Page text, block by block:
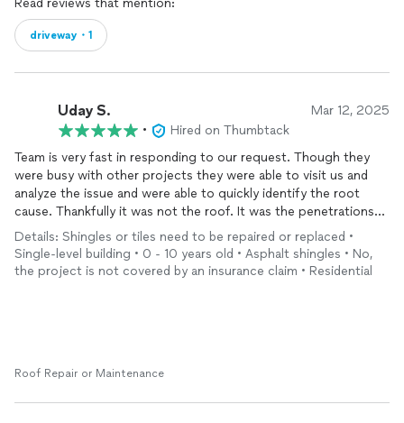
Read reviews that mention:
driveway・1
Uday S. Mar 12, 2025
•
Hired on Thumbtack
Team is very fast in responding to our request. Though they
were busy with other projects they were able to visit us and
analyze the issue and were able to quickly identify the root
cause. Thankfully it was not the roof. It was the penetrations
that needed a proper sealing and they explained to us how that
is causing our issue. No, it was late afternoon. We were
pleasantly surprised when they said they can do the project the
Details: Shingles or tiles need to be repaired or replaced •
Single-level building • 0 - 10 years old • Asphalt shingles • No,
the project is not covered by an insurance claim • Residential
Roof Repair or Maintenance